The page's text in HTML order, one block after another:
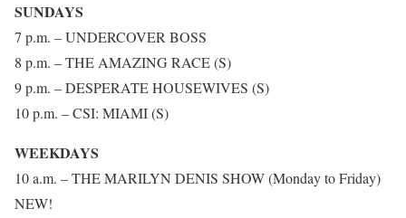
SUNDAYS
7 p.m. – UNDERCOVER BOSS
8 p.m. – THE AMAZING RACE (S)
9 p.m. – DESPERATE HOUSEWIVES (S)
10 p.m. – CSI: MIAMI (S)
WEEKDAYS
10 a.m. – THE MARILYN DENIS SHOW (Monday to Friday)
NEW!